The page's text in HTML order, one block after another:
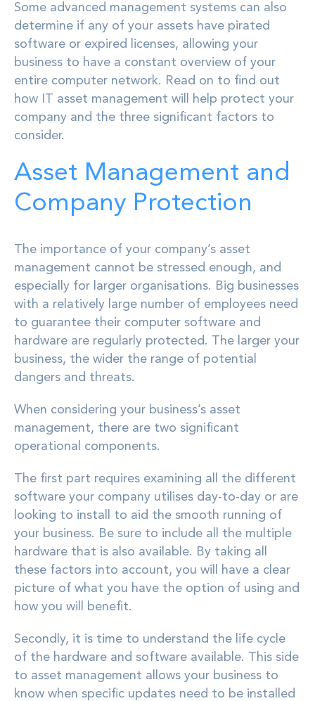
Some advanced management systems can also
determine if any of your assets have pirated
software or expired licenses, allowing your
business to have a constant overview of your
entire computer network. Read on to find out
how IT asset management will help protect your
company and the three significant factors to
consider.
Asset Management and
Company Protection
The importance of your company’s asset
management cannot be stressed enough, and
especially for larger organisations. Big businesses
with a relatively large number of employees need
to guarantee their computer software and
hardware are regularly protected. The larger your
business, the wider the range of potential
dangers and threats.
When considering your business’s asset
management, there are two significant
operational components.
The first part requires examining all the different
software your company utilises day-to-day or are
looking to install to aid the smooth running of
your business. Be sure to include all the multiple
hardware that is also available. By taking all
these factors into account, you will have a clear
picture of what you have the option of using and
how you will benefit.
Secondly, it is time to understand the life cycle
of the hardware and software available. This side
to asset management allows your business to
know when specific updates need to be installed